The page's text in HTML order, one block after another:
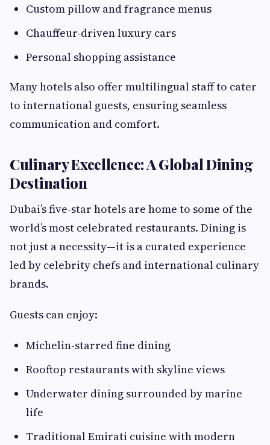
Custom pillow and fragrance menus
Chauffeur-driven luxury cars
Personal shopping assistance
Many hotels also offer multilingual staff to cater
to international guests, ensuring seamless
communication and comfort.
Culinary Excellence: A Global Dining
Destination
Dubai’s five-star hotels are home to some of the
world’s most celebrated restaurants. Dining is
not just a necessity—it is a curated experience
led by celebrity chefs and international culinary
brands.
Guests can enjoy:
Michelin-starred fine dining
Rooftop restaurants with skyline views
Underwater dining surrounded by marine
life
Traditional Emirati cuisine with modern